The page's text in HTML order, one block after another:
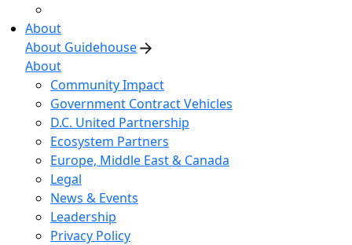
About
About Guidehouse
About
Community Impact
Government Contract Vehicles
D.C. United Partnership
Ecosystem Partners
Europe, Middle East & Canada
Legal
News & Events
Leadership
Privacy Policy